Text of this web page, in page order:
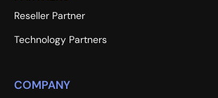
Reseller Partner
Technology Partners
COMPANY